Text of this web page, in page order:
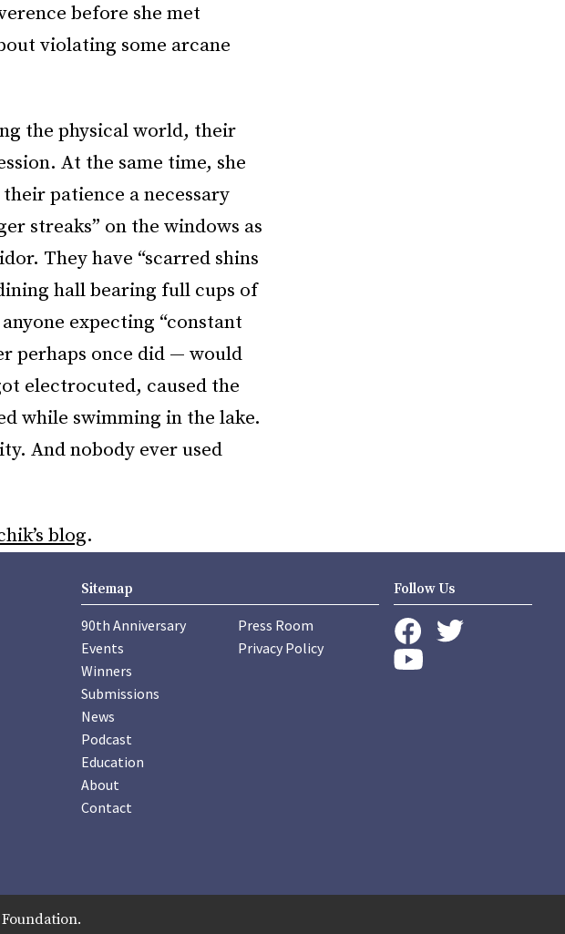
before she met
violating some arcane
the physical world, their
At the same time, she
patience a necessary
streaks” on the windows as
They have “scarred shins
hall bearing full cups of
expecting “constant
perhaps once did — would
electrocuted, caused the
while swimming in the lake.
And nobody ever used
blog.
Sitemap
90th Anniversary
Events
Winners
Submissions
News
Podcast
Education
About
Contact
Press Room
Privacy Policy
Follow Us
facebook